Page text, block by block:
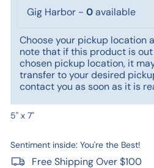
Gig Harbor - 0available
Choose your pickup location
note that if this product is
chosen pickup location, it
transfer to your desired
contact you as soon as it is
5" x 7"
Sentiment inside: You're the Best!
Free Shipping Over $100